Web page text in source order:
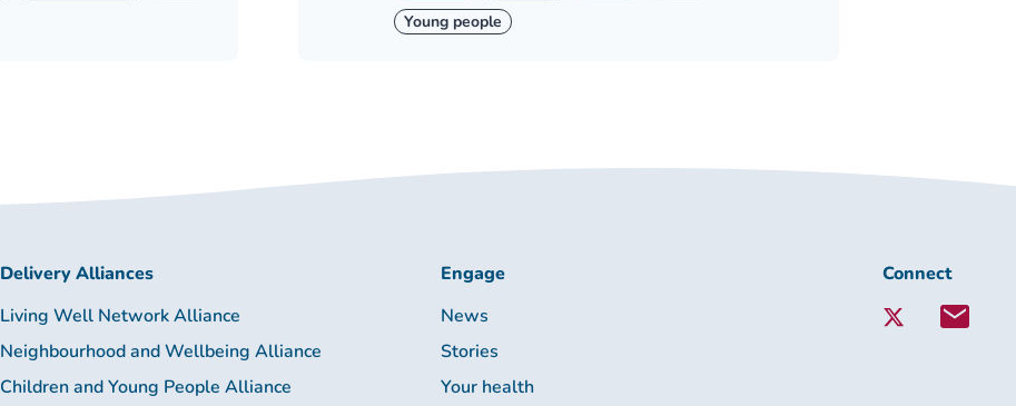
Young people
Connect
Lambeth
Connect
Delivery Alliances
Living Well Network Alliance
Neighbourhood and Wellbeing Alliance
Children and Young People Alliance
Engage
News
Stories
Your health